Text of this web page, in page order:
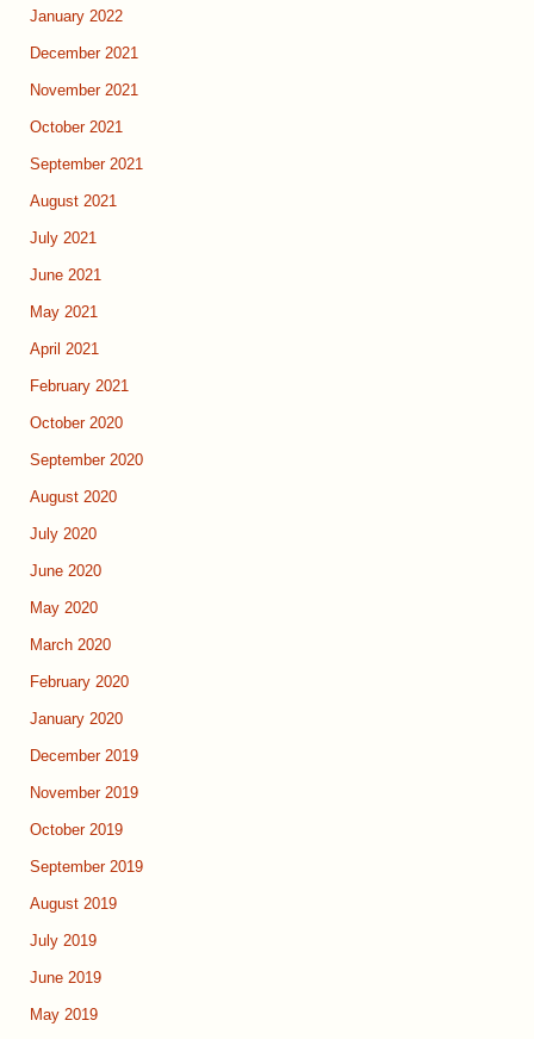
January 2022
December 2021
November 2021
October 2021
September 2021
August 2021
July 2021
June 2021
May 2021
April 2021
February 2021
October 2020
September 2020
August 2020
July 2020
June 2020
May 2020
March 2020
February 2020
January 2020
December 2019
November 2019
October 2019
September 2019
August 2019
July 2019
June 2019
May 2019